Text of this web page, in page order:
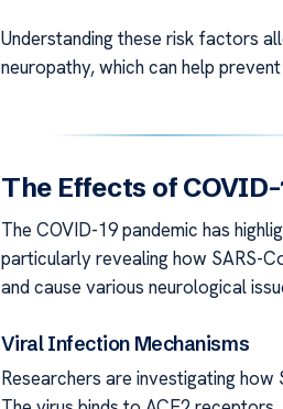
Understanding these risk factors
neuropathy, which can help
The Effects of
The COVID-19 pandemic has
particularly revealing how SARS-
and cause various neurological
Viral Infection Mechanisms
Researchers are investigating